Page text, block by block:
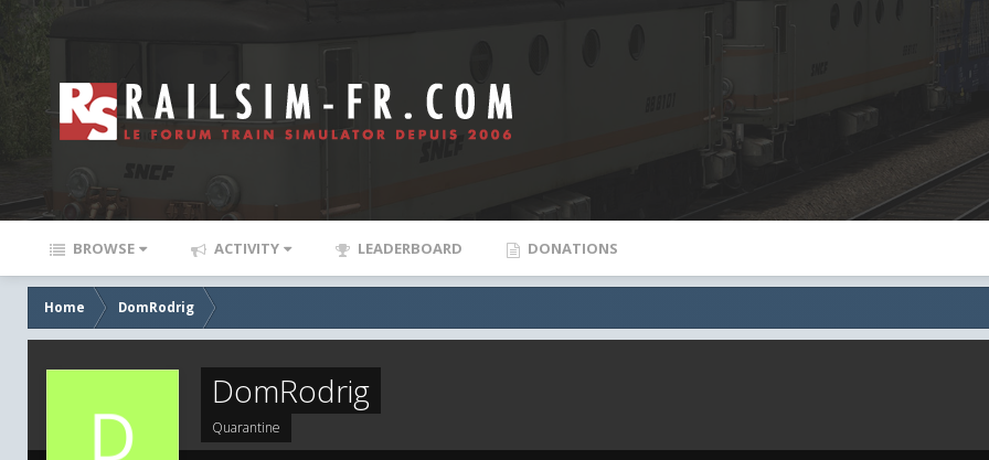
BROWSE ACTIVITY LEADERBOARD DONATIONS
Home DomRodrig
DomRodrig
Quarantine